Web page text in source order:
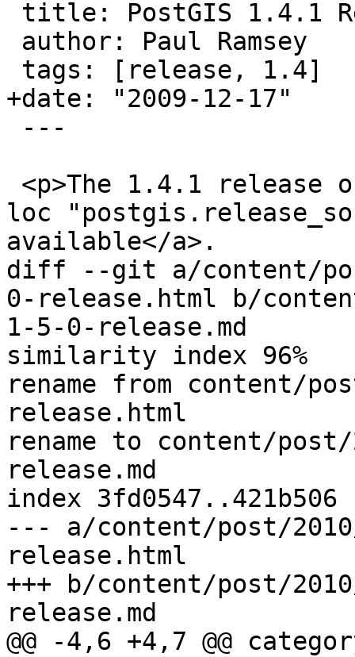
+date: "2009-12-17"
loc
available</a>.
diff --git a/content/
0-release.html b/
1-5-0-release.md
similarity index 96%
rename from content/
release.html
rename to content/
release.md
index 3fd0547..421b506
--- a/content/post/
release.html
+++ b/content/post/
release.md
@@ -4,6 +4,7 @@